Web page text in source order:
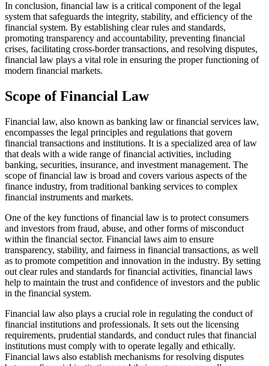
In conclusion, financial law is a critical component of the legal
system that safeguards the integrity, stability, and efficiency of the
financial system. By establishing clear rules and standards,
promoting transparency and accountability, preventing financial
crises, facilitating cross-border transactions, and resolving disputes,
financial law plays a vital role in ensuring the proper functioning of
modern financial markets.
Scope of Financial Law
Financial law, also known as banking law or financial services law,
encompasses the legal principles and regulations that govern
financial transactions and institutions. It is a specialized area of law
that deals with a wide range of financial activities, including
banking, securities, insurance, and investment management. The
scope of financial law is broad and covers various aspects of the
finance industry, from traditional banking services to complex
financial instruments and markets.
One of the key functions of financial law is to protect consumers
and investors from fraud, abuse, and other forms of misconduct
within the financial sector. Financial laws aim to ensure
transparency, stability, and fairness in financial transactions, as well
as to promote competition and innovation in the industry. By setting
out clear rules and standards for financial activities, financial laws
help to maintain the trust and confidence of investors and the public
in the financial system.
Financial law also plays a crucial role in regulating the conduct of
financial institutions and professionals. It sets out the licensing
requirements, prudential standards, and conduct rules that financial
institutions must comply with to operate legally and ethically.
Financial laws also establish mechanisms for resolving disputes